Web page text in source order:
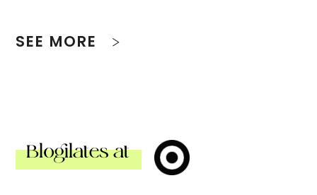
SEE MORE
Blogilates at